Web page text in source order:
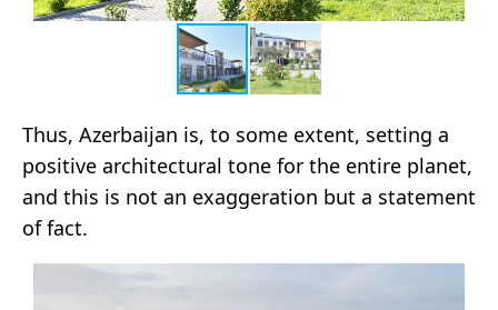
Thus, Azerbaijan is, to some extent, setting a
positive architectural tone for the entire planet,
and this is not an exaggeration but a statement
of fact.